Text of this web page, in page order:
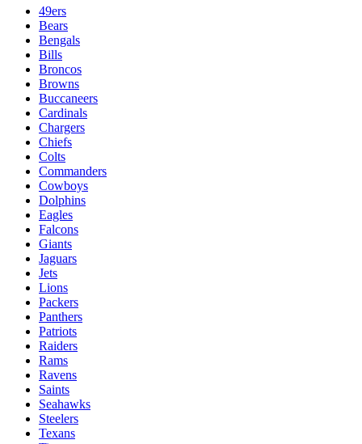
49ers
Bears
Bengals
Bills
Broncos
Browns
Buccaneers
Cardinals
Chargers
Chiefs
Colts
Commanders
Cowboys
Dolphins
Eagles
Falcons
Giants
Jaguars
Jets
Lions
Packers
Panthers
Patriots
Raiders
Rams
Ravens
Saints
Seahawks
Steelers
Texans